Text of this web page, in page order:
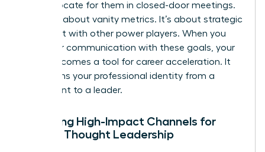
can advocate for them in closed-door meetings.
This isn’t about vanity metrics. It’s about strategic
alignment with other power players. When you
align your communication with these goals, your
brand becomes a tool for career acceleration. It
transforms your professional identity from a
participant to a leader.
Selecting High-Impact Channels for
Female Thought Leadership